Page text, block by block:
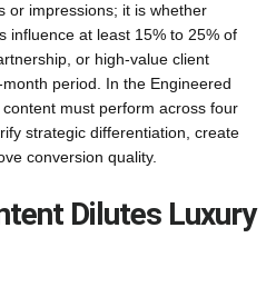
or impressions; it is whether
influence at least 15% to 25% of
or high-value client
period. In the Engineered
must perform across four
strategic differentiation, create
conversion quality.
Dilutes Luxury